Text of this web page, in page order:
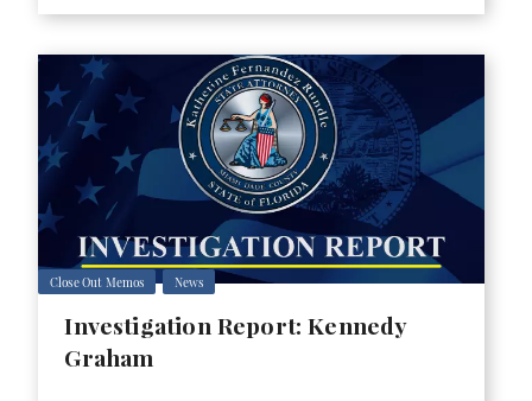
Close Out Memos News
Investigation Report: Kennedy
Graham